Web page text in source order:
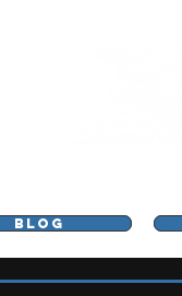
BLOG